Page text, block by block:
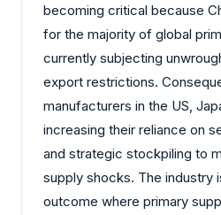
becoming critical because
for the majority of global
currently subjecting
export restrictions.
manufacturers in the US,
increasing their reliance on
and strategic stockpiling to
supply shocks. The industry
outcome where primary